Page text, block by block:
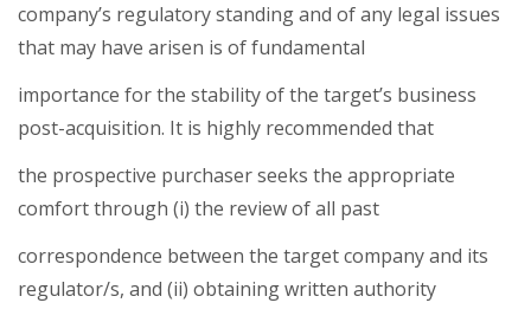
company’s regulatory standing and of any legal issues
that may have arisen is of fundamental
importance for the stability of the target’s business
post-acquisition. It is highly recommended that
the prospective purchaser seeks the appropriate
comfort through (i) the review of all past
correspondence between the target company and its
regulator/s, and (ii) obtaining written authority